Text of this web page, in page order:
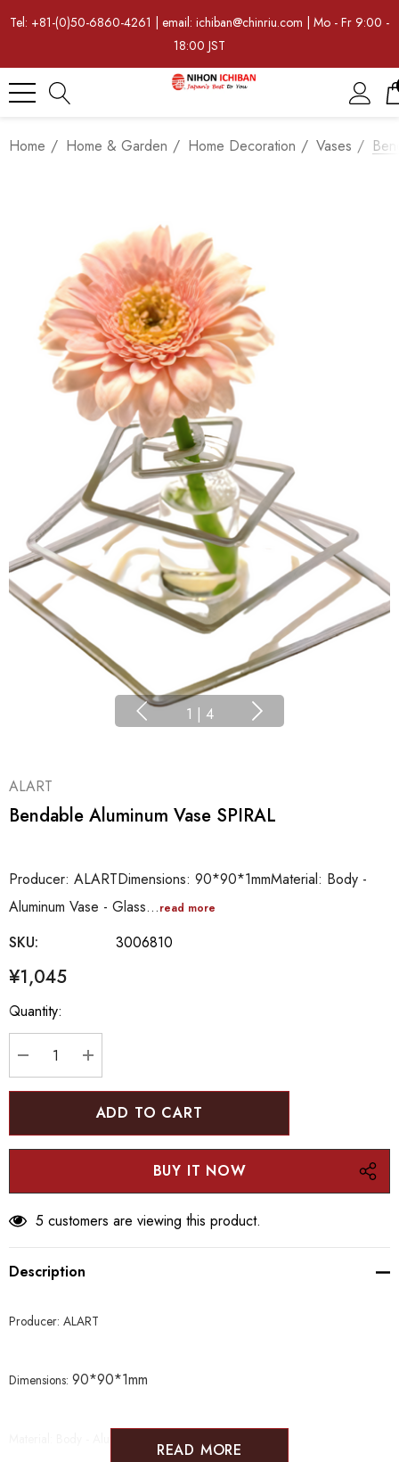
Tel: +81-(0)50-6860-4261 | email: ichiban@chinriu.com | Mo - Fr 9:00 -
18:00 JST
Home Home & Garden Home Decoration Vases
1 | 4
ALART
Bendable Aluminum Vase SPIRAL
Producer: ALARTDimensions: 90*90*1mmMaterial: Body -
Aluminum Vase - Glass…read more
SKU: 3006810
¥1,045
Hurry
up!
Current
Quantity:
DECREASE QUANTITY:
INCREASE QUANTITY:
5 customers are viewing this product.
Description
Producer: ALART
Dimensions: 90*90*1mm
READ MORE